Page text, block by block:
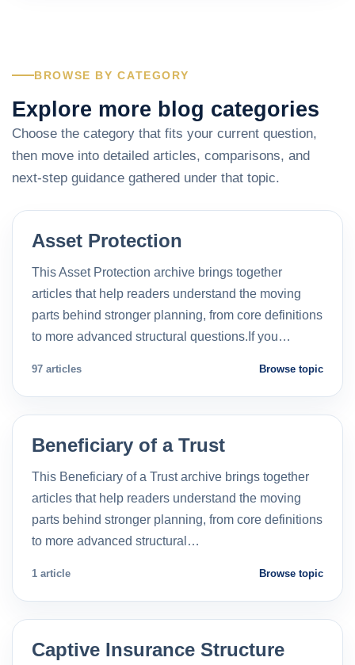
BROWSE BY CATEGORY
Explore more blog categories
Choose the category that fits your current question,
then move into detailed articles, comparisons, and
next-step guidance gathered under that topic.
Asset Protection
This Asset Protection archive brings together
articles that help readers understand the moving
parts behind stronger planning, from core definitions
to more advanced structural questions.If you…
97 articles Browse topic
Beneficiary of a Trust
This Beneficiary of a Trust archive brings together
articles that help readers understand the moving
parts behind stronger planning, from core definitions
to more advanced structural…
1 article Browse topic
Captive Insurance Structure